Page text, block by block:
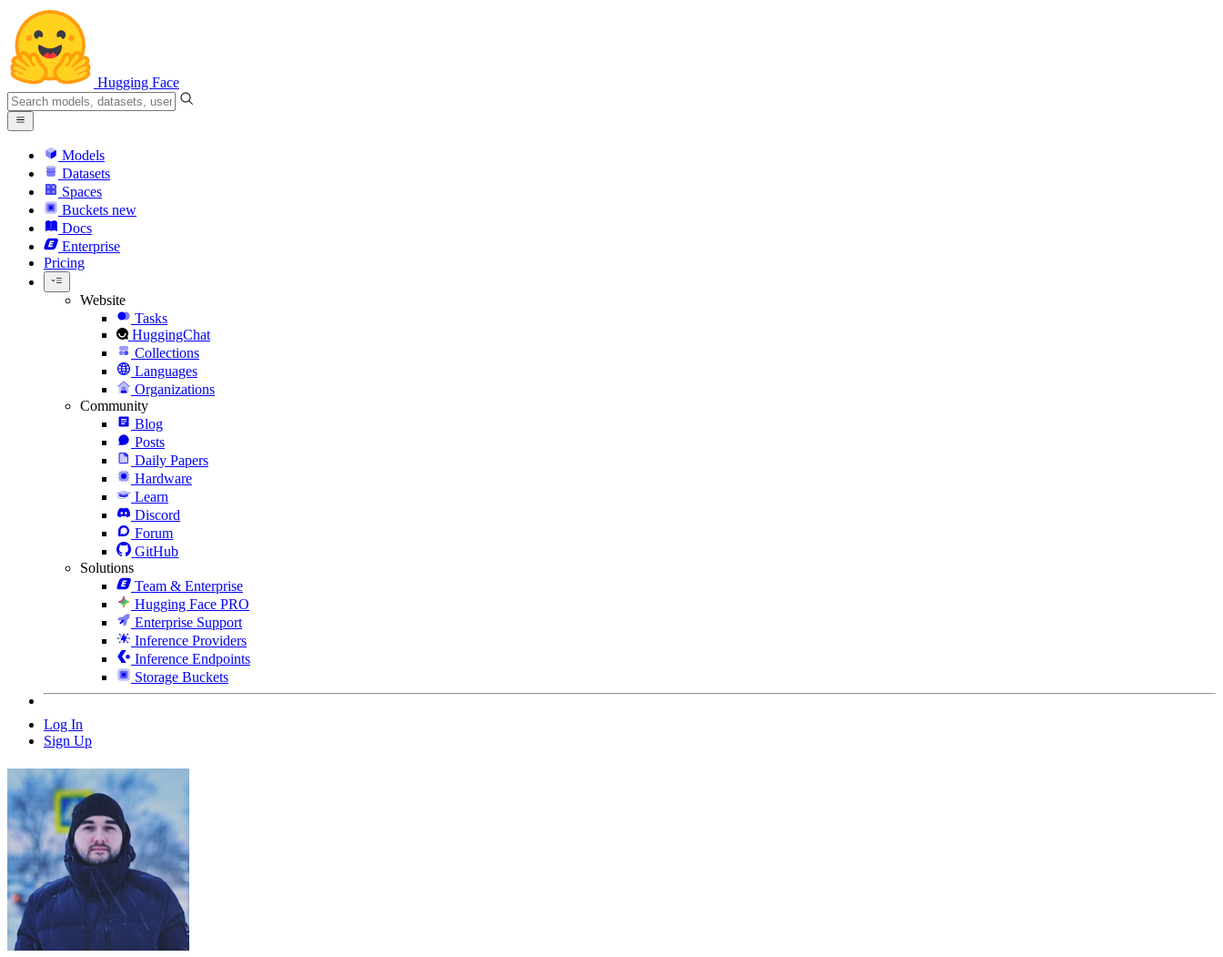
Hugging Face
Models
Datasets
Spaces
Buckets new
Docs
Enterprise
Pricing
Website
Tasks
HuggingChat
Collections
Languages
Organizations
Community
Blog
Posts
Daily Papers
Hardware
Learn
Discord
Forum
GitHub
Solutions
Team & Enterprise
Hugging Face PRO
Enterprise Support
Inference Providers
Inference Endpoints
Storage Buckets
Log In
Sign Up